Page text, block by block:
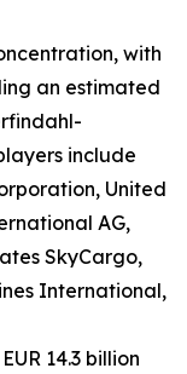
with
an estimated
include
United
AG,
SkyCargo,
International,
14.3 billion